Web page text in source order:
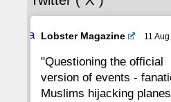
56 55
52 51 50
48 47 46
Ava
Lobster Magazine 11 Aug
"Questioning the official
version of events -
Muslims hijacking